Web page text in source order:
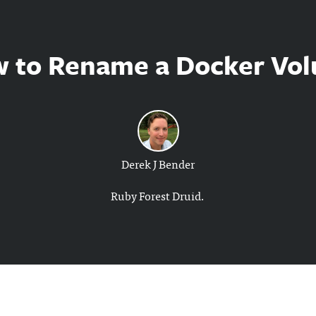
to Rename a Docker
Derek J Bender
Ruby Forest Druid.